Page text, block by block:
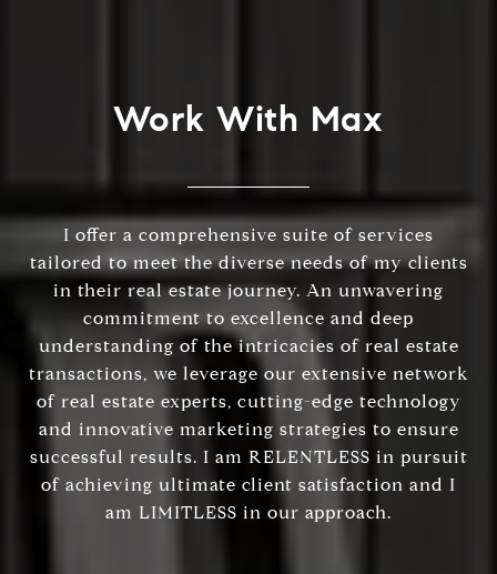
Work With Max
I offer a comprehensive suite of services
tailored to meet the diverse needs of my clients
in their real estate journey. An unwavering
commitment to excellence and deep
understanding of the intricacies of real estate
transactions, we leverage our extensive network
of real estate experts, cutting-edge technology
and innovative marketing strategies to ensure
successful results. I am RELENTLESS in pursuit
of achieving ultimate client satisfaction and I
am LIMITLESS in our approach.